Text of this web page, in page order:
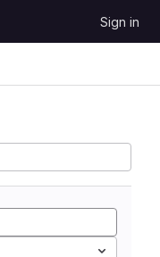
Sign in